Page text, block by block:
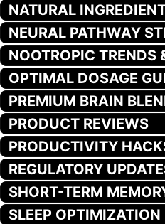
NATURAL
NEURAL PATHWAY
NOOTROPIC TRENDS
OPTIMAL DOSAGE
PREMIUM BRAIN
PRODUCT REVIEWS
PRODUCTIVITY
REGULATORY
SHORT-TERM
SLEEP OPTIMIZATION